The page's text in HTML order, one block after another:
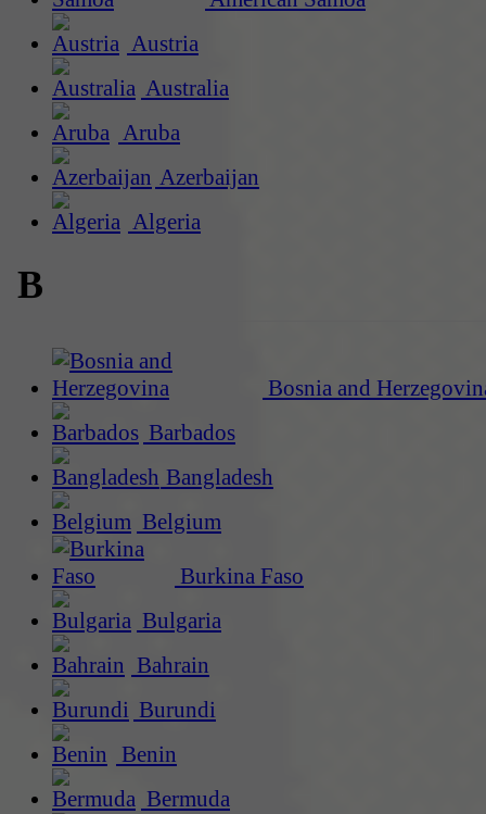
Austria
Australia
Aruba
Azerbaijan
Algeria
B
Bosnia and
Barbados
Bangladesh
Belgium
Burkina Faso
Bulgaria
Bahrain
Burundi
Benin
Bermuda